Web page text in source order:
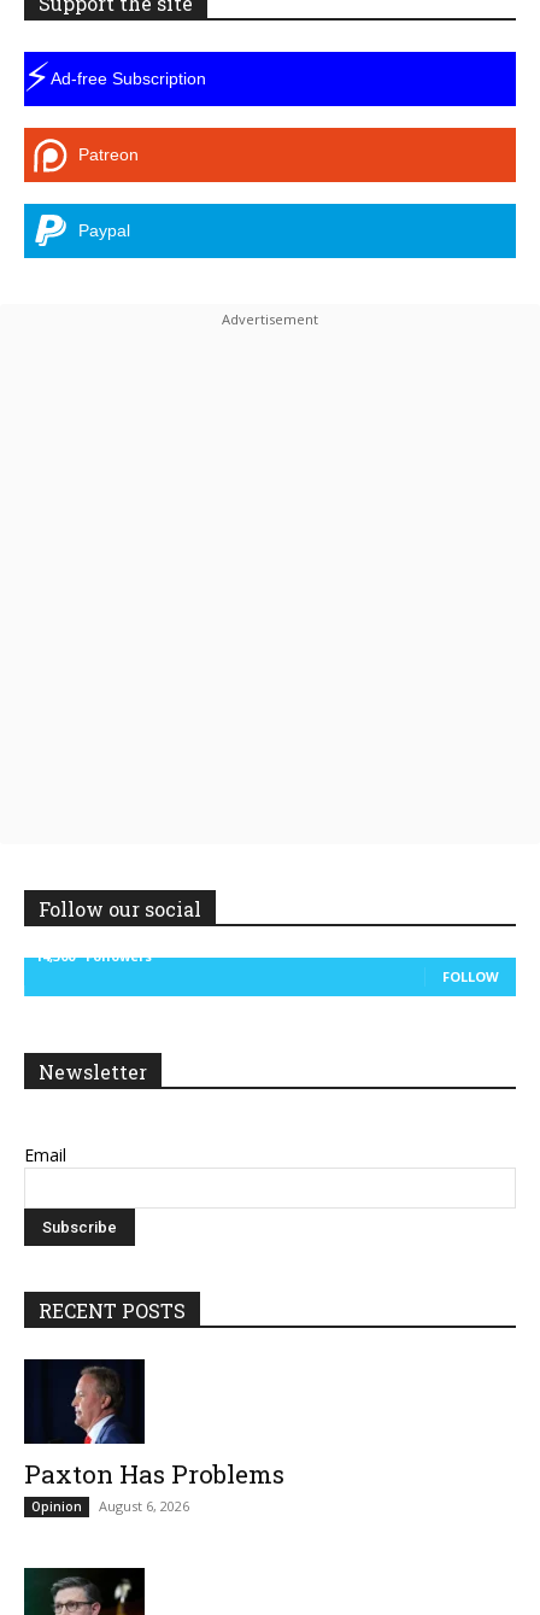
⚡Ad-free Subscription
Patreon
Paypal
Follow our social
14,300
Followers
FOLLOW
Newsletter
Email
RECENT POSTS
Paxton Has Problems
Opinion August 6, 2026